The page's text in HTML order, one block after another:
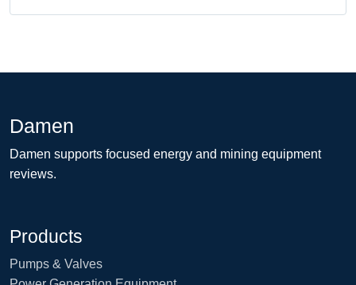
Damen
Damen supports focused energy and mining equipment
reviews.
Products
Pumps & Valves